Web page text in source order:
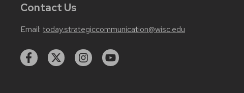
Contact Us
Email: today.strategiccommunication@wisc.edu